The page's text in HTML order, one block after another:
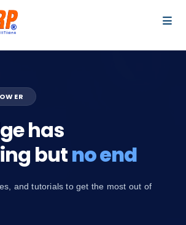
has
butno end
and tutorials to get the most out of